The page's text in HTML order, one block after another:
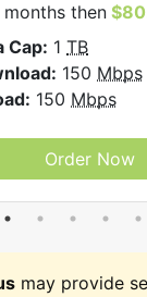
months then
Cap: 1 TB
150 Mbps
150 Mbps
Order Now
may provide